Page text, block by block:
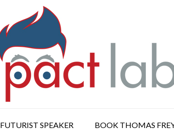
FUTURIST SPEAKER BOOK THOMAS